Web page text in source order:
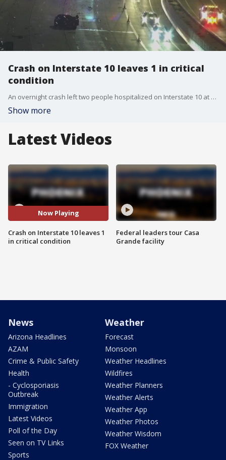
Crash on Interstate 10 leaves 1 in critical
condition
An overnight crash left two people hospitalized on Interstate 10 at University Drive. One of those people is in critical condition.
Show more
Latest Videos
Now Playing
Crash on Interstate 10 leaves 1
in critical condition
Federal leaders tour Casa
Grande facility
News
Arizona Headlines
AZAM
Crime & Public Safety
Health
- Cyclosporiasis
Outbreak
Immigration
Latest Videos
Poll of the Day
Seen on TV Links
Sports
Weather
Forecast
Monsoon
Weather Headlines
Wildfires
Weather Planners
Weather Alerts
Weather App
Weather Photos
Weather Wisdom
FOX Weather